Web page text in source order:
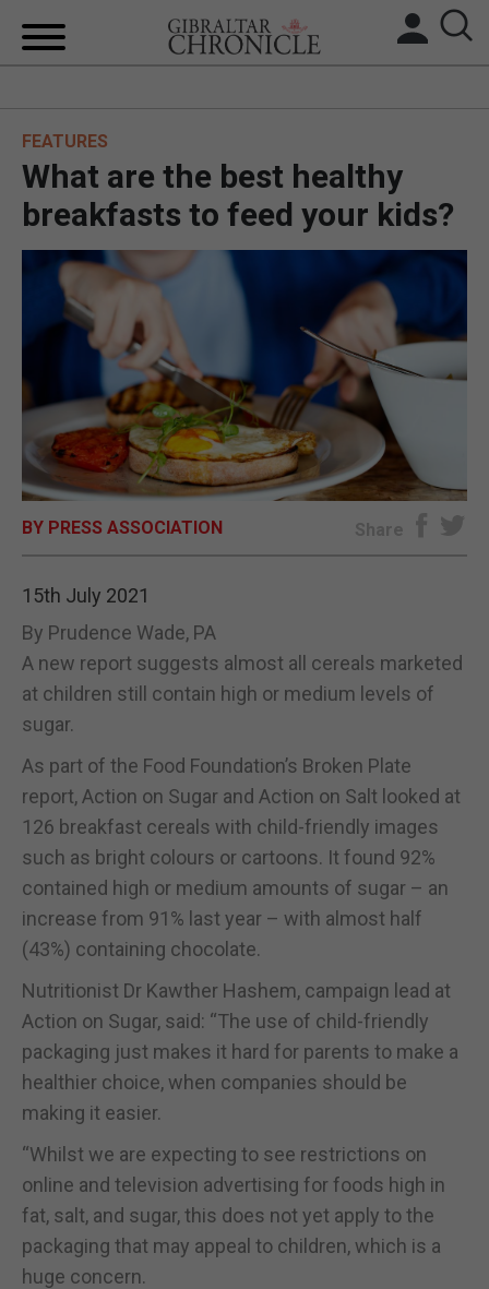
BREXIT
UK/SPAIN NEWS
OPINION & ANALYSIS
SUBSCRIBE
E-EDITION
FEATURES
What are the best healthy
breakfasts to feed your kids?
BY PRESS ASSOCIATION Share
15th July 2021
By Prudence Wade, PA
A new report suggests almost all cereals marketed
at children still contain high or medium levels of
sugar.
As part of the Food Foundation’s Broken Plate
report, Action on Sugar and Action on Salt looked at
126 breakfast cereals with child-friendly images
such as bright colours or cartoons. It found 92%
contained high or medium amounts of sugar – an
increase from 91% last year – with almost half
(43%) containing chocolate.
Nutritionist Dr Kawther Hashem, campaign lead at
Action on Sugar, said: “The use of child-friendly
packaging just makes it hard for parents to make a
healthier choice, when companies should be
making it easier.
“Whilst we are expecting to see restrictions on
online and television advertising for foods high in
fat, salt, and sugar, this does not yet apply to the
packaging that may appeal to children, which is a
huge concern.